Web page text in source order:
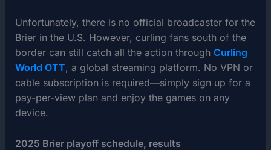
Unfortunately, there is no official broadcaster for the
Brier in the U.S. However, curling fans south of the
border can still catch all the action through Curling
World OTT, a global streaming platform. No VPN or
cable subscription is required—simply sign up for a
pay-per-view plan and enjoy the games on any
device.
2025 Brier playoff schedule, results